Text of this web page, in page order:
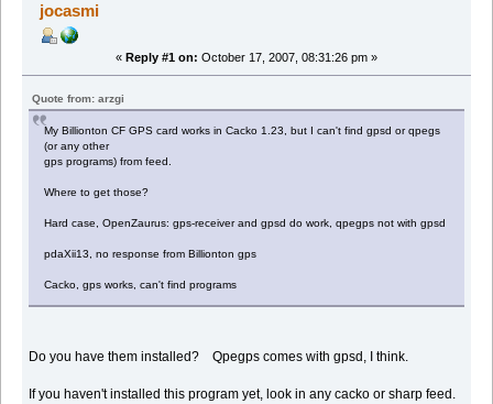
jocasmi
« Reply #1 on: October 17, 2007, 08:31:26 pm »
Quote from: arzgi
My Billionton CF GPS card works in Cacko 1.23, but I can't find gpsd or qpegs
(or any other
gps programs) from feed.
Where to get those?
Hard case, OpenZaurus: gps-receiver and gpsd do work, qpegps not with gpsd
pdaXii13, no response from Billionton gps
Cacko, gps works, can't find programs
Do you have them installed? Qpegps comes with gpsd, I think.
If you haven't installed this program yet, look in any cacko or sharp feed.